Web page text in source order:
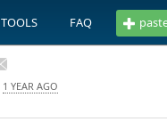
TOOLS FAQ
1 YEAR AGO